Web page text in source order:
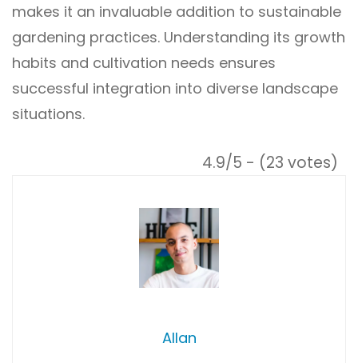
makes it an invaluable addition to sustainable
gardening practices. Understanding its growth
habits and cultivation needs ensures
successful integration into diverse landscape
situations.
4.9/5 - (23 votes)
Allan